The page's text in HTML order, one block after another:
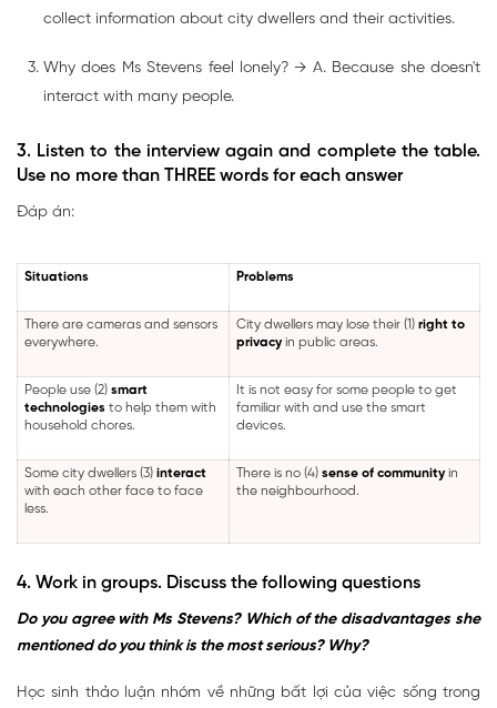
collect information about city dwellers and their activities.
Why does Ms Stevens feel lonely? → A. Because she doesn't
interact with many people.
3. Listen to the interview again and complete the table.
Use no more than THREE words for each answer
Đáp án:
Situations Problems
There are cameras and sensors
everywhere.
City dwellers may lose their (1) right to
privacyin public areas.
People use (2) smart
technologies to help them with
household chores.
It is not easy for some people to get
familiar with and use the smart
devices.
Some city dwellers (3) interact
with each other face to face
less.
There is no (4) sense of communityin
the neighbourhood.
4. Work in groups. Discuss the following questions
Do you agree with Ms Stevens? Which of the disadvantages she
mentioned do you think is the most serious? Why?
Học sinh thảo luận nhóm về những bất lợi của việc sống trong